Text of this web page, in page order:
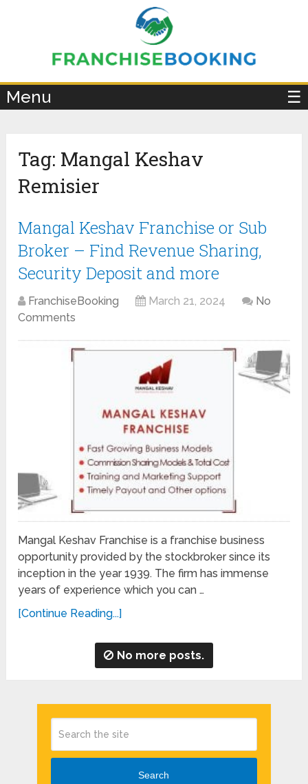
Menu ☰
Tag: Mangal Keshav
Remisier
Mangal Keshav Franchise or Sub
Broker – Find Revenue Sharing,
Security Deposit and more
FranchiseBooking March 21, 2024
No
Comments
Mangal Keshav Franchise is a franchise business
opportunity provided by the stockbroker since its
inception in the year 1939. The firm has immense
years of experience which you can …
[Continue Reading...]
No more posts.
Search